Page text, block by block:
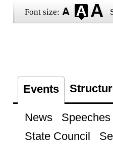
Font size:
Events
News
State Council